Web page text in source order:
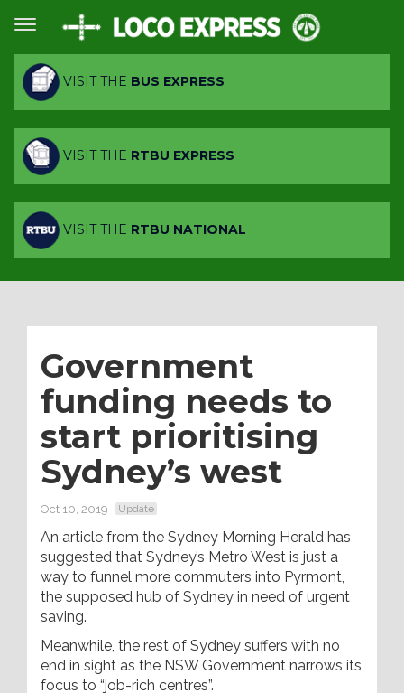
VISIT THE BUS EXPRESS
VISIT THE RTBU EXPRESS
VISIT THE RTBU NATIONAL
Government
funding needs to
start prioritising
Sydney’s west
Oct 10, 2019 Update
An article from the Sydney Morning Herald has
suggested that Sydney’s Metro West is just a
way to funnel more commuters into Pyrmont,
the supposed hub of Sydney in need of urgent
saving.
Meanwhile, the rest of Sydney suffers with no
end in sight as the NSW Government narrows its
focus to “job-rich centres”.